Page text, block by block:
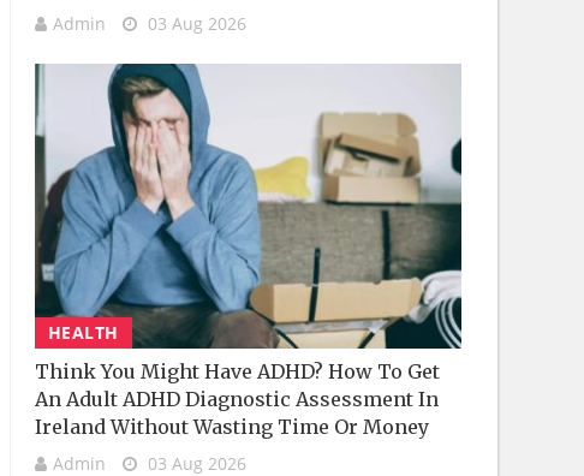
Admin 03 Aug 2026
HEALTH
Think You Might Have ADHD? How To Get
An Adult ADHD Diagnostic Assessment In
Ireland Without Wasting Time Or Money
Admin 03 Aug 2026